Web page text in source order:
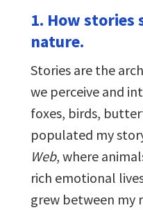
1. How
nature.
Stories are the
we perceive and
foxes, birds,
populated my
Web, where
rich emotional
grew between my